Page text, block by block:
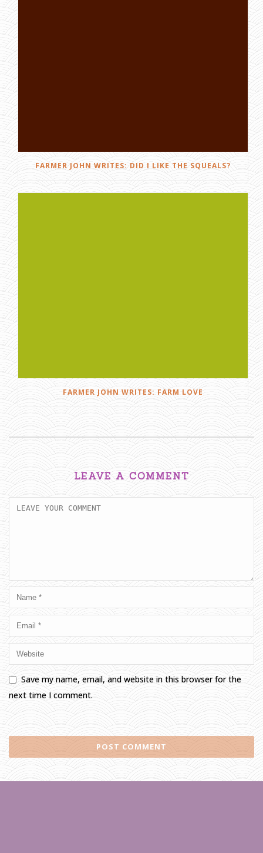
FARMER JOHN WRITES: DID I LIKE THE SQUEALS?
FARMER JOHN WRITES: FARM LOVE
LEAVE A COMMENT
Save my name, email, and website in this browser for the
next time I comment.